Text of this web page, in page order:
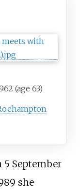
(age 63)
September
she